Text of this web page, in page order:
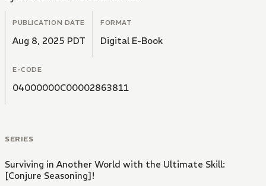
PUBLICATION DATE
Aug 8, 2025 PDT
FORMAT
Digital E-Book
E-CODE
04000000C00002863811
SERIES
Surviving in Another World with the Ultimate Skill:
[Conjure Seasoning]!